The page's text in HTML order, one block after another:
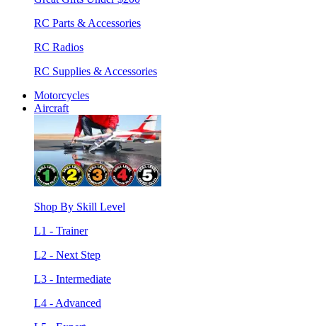
RC Parts & Accessories
RC Radios
RC Supplies & Accessories
Motorcycles
Aircraft
Shop By Skill Level
L1 - Trainer
L2 - Next Step
L3 - Intermediate
L4 - Advanced